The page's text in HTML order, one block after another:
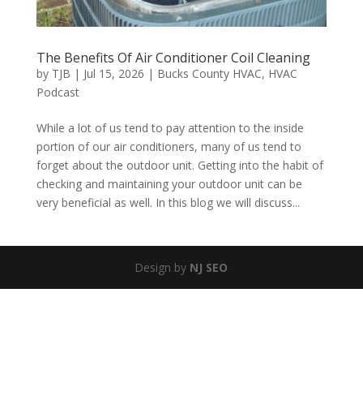
The Benefits Of Air Conditioner Coil Cleaning
by TJB | Jul 15, 2026 | Bucks County HVAC, HVAC
Podcast
While a lot of us tend to pay attention to the inside
portion of our air conditioners, many of us tend to
forget about the outdoor unit. Getting into the habit of
checking and maintaining your outdoor unit can be
very beneficial as well. In this blog we will discuss...
Design by NJ SEO